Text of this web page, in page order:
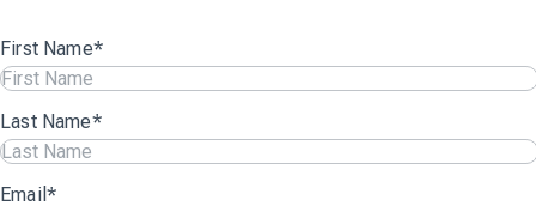
First Name*
Last Name*
Email *